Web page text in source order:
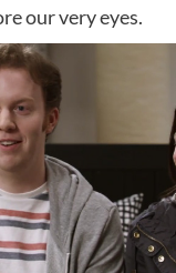
our very eyes.